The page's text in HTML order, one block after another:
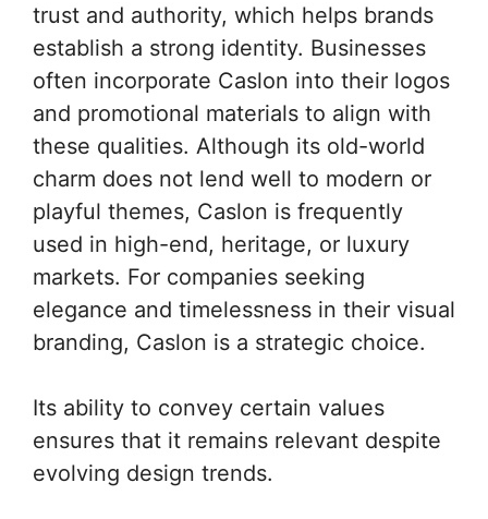
trust and authority, which helps brands
establish a strong identity. Businesses
often incorporate Caslon into their logos
and promotional materials to align with
these qualities. Although its old-world
charm does not lend well to modern or
playful themes, Caslon is frequently
used in high-end, heritage, or luxury
markets. For companies seeking
elegance and timelessness in their visual
branding, Caslon is a strategic choice.
Its ability to convey certain values
ensures that it remains relevant despite
evolving design trends.